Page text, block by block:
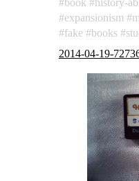
expansionism
fake
books
2014-04-19-